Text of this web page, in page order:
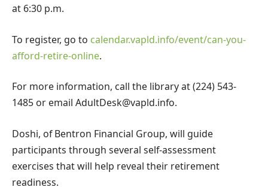
at 6:30 p.m.
To register, go to calendar.vapld.info/event/can-you-
afford-retire-online.
For more information, call the library at (224) 543-
1485 or email AdultDesk@vapld.info.
Doshi, of Bentron Financial Group, will guide
participants through several self-assessment
exercises that will help reveal their retirement
readiness.